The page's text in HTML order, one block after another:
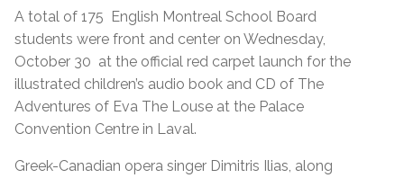
A total of 175 English Montreal School Board
students were front and center on Wednesday,
October 30 at the official red carpet launch for the
illustrated children’s audio book and CD of The
Adventures of Eva The Louse at the Palace
Convention Centre in Laval.
Greek-Canadian opera singer Dimitris Ilias, along